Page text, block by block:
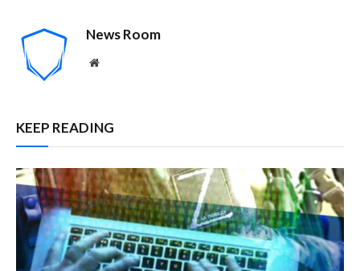
News Room
Website
KEEP READING